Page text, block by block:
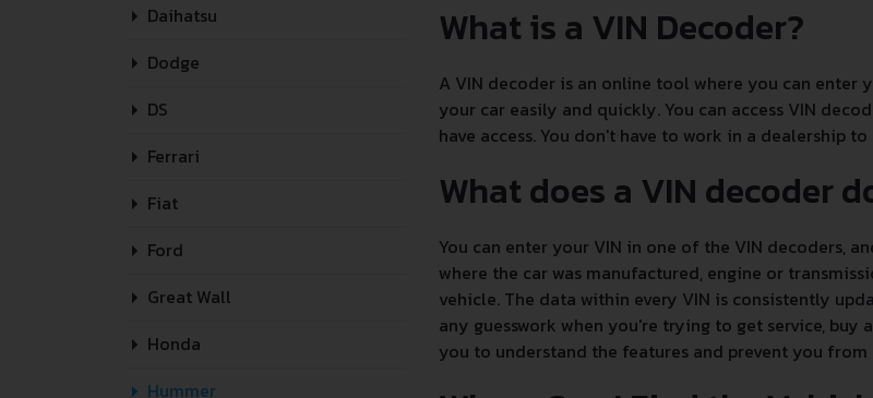
Daihatsu
Dodge
DS
Ferrari
Fiat
Ford
Great Wall
Honda
Hummer
What is a VIN Decoder?
A VIN decoder is an online tool where you can enter
your car easily and quickly. You can access VIN
have access. You don't have to work in a dealership
What does a VIN decoder
You can enter your VIN in one of the VIN decoders,
where the car was manufactured, engine or
vehicle. The data within every VIN is consistently
any guesswork when you're trying to get service,
you to understand the features and prevent you